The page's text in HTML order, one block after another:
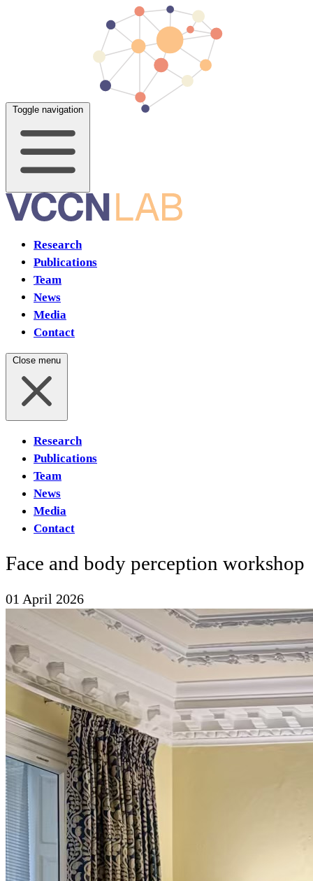
Toggle navigation
Research
Publications
Team
News
Media
Contact
Close menu
Research
Publications
Team
News
Media
Contact
Face and body perception workshop
01 April 2026